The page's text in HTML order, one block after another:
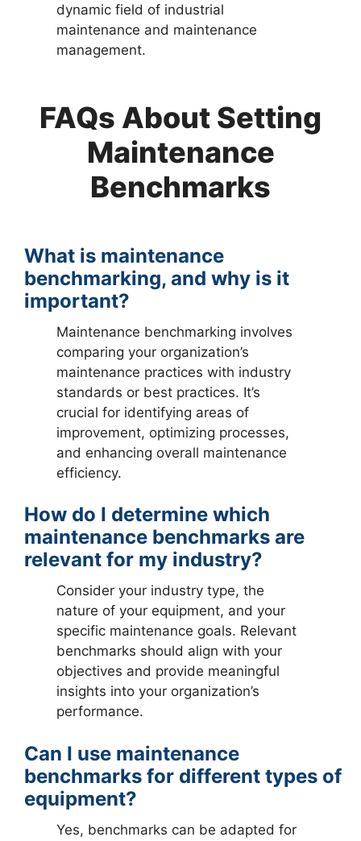
dynamic field of industrial
maintenance and maintenance
management.
FAQs About Setting
Maintenance
Benchmarks
What is maintenance
benchmarking, and why is it
important?
Maintenance benchmarking involves
comparing your organization’s
maintenance practices with industry
standards or best practices. It’s
crucial for identifying areas of
improvement, optimizing processes,
and enhancing overall maintenance
efficiency.
How do I determine which
maintenance benchmarks are
relevant for my industry?
Consider your industry type, the
nature of your equipment, and your
specific maintenance goals. Relevant
benchmarks should align with your
objectives and provide meaningful
insights into your organization’s
performance.
Can I use maintenance
benchmarks for different types of
equipment?
Yes, benchmarks can be adapted for